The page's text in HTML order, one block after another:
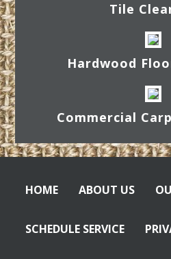
Tile
Hardwood
Commercial
HOME ABOUT US
SCHEDULE SERVICE